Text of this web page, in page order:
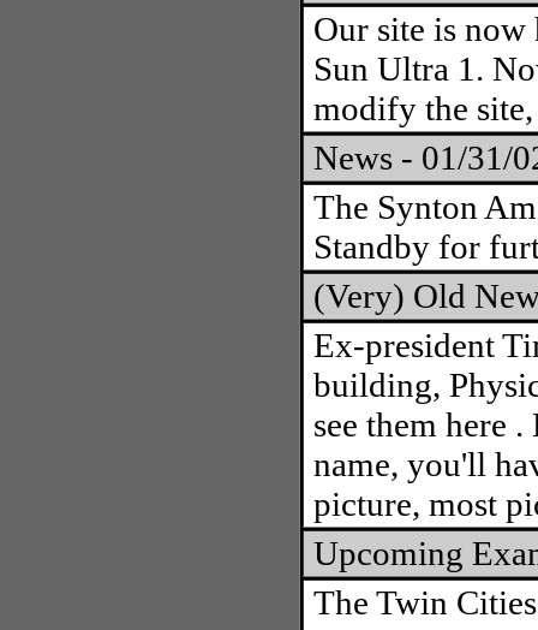
Our site is now
Sun Ultra 1.
modify the
News - 01/31/
The Synton
Standby for
(Very) Old
Ex-president
building,
see them here
name, you'll
picture, most
Upcoming
The Twin